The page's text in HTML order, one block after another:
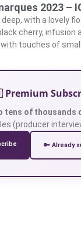
2023 –
with a lovely
cherry, infusion
touches of
Premium
tens of thousands
(producer
🔑 Already